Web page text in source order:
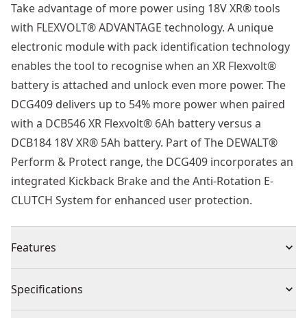
Take advantage of more power using 18V XR® tools
with FLEXVOLT® ADVANTAGE technology. A unique
electronic module with pack identification technology
enables the tool to recognise when an XR Flexvolt®
battery is attached and unlock even more power. The
DCG409 delivers up to 54% more power when paired
with a DCB546 XR Flexvolt® 6Ah battery versus a
DCB184 18V XR® 5Ah battery. Part of The DEWALT®
Perform & Protect range, the DCG409 incorporates an
integrated Kickback Brake and the Anti-Rotation E-
CLUTCH System for enhanced user protection.
Features
power when paired with an XR FLEXVOLT® battery
Specifications